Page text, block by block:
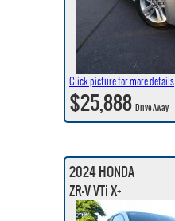
Click picture for more details
$25,888Drive Away
2024 HONDA
ZR-V VTi X+